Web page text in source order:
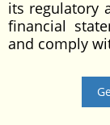
its regulatory
financial
and comply